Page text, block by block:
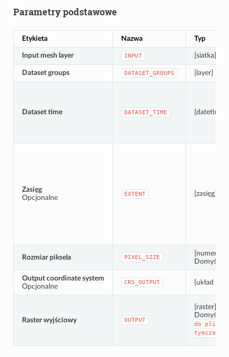
Parametry podstawowe
Etykieta Nazwa Typ
Input mesh layer INPUT [siatka]
Dataset groups DATASET_GROUPS [layer] [list]
Dataset time DATASET_TIME [datetime]
Zasięg
Opcjonalne
EXTENT [zasięg]
Rozmiar piksela PIXEL_SIZE
[numeric:
Output coordinate system
Opcjonalne
CRS_OUTPUT [układ
Raster wyjściowy OUTPUT
[raster]
do
pliku